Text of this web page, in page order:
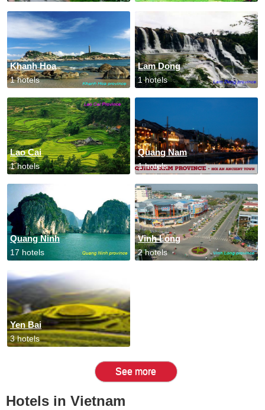
Khanh Hoa
1 hotels
Lam Dong
1 hotels
Lao Cai
1 hotels
Quang Nam
1 hotels
Quang Ninh
17 hotels
Vinh Long
2 hotels
Yen Bai
3 hotels
See more
Hotels in Vietnam